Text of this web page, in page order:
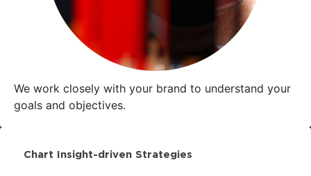
We work closely with your brand to understand your
goals and objectives.
Chart Insight-driven Strategies